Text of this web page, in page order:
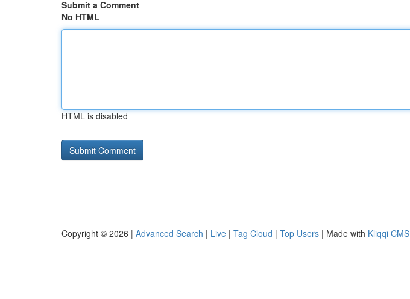
Submit a Comment
No HTML
HTML is disabled
Copyright © 2026 | Advanced Search | Live | Tag Cloud | Top Users | Made with Kliqqi CMS